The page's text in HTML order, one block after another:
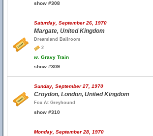
show #308
Saturday, September 26, 1970
Margate, United Kingdom
Dreamland Ballroom
2
w. Gravy Train
show #309
Sunday, September 27, 1970
Croydon, London, United Kingdom
Fox At Greyhound
show #310
Monday, September 28, 1970